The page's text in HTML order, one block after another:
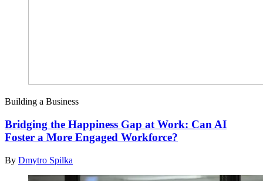
Building a Business
Bridging the Happiness Gap at Work: Can AI
Foster a More Engaged Workforce?
By Dmytro Spilka